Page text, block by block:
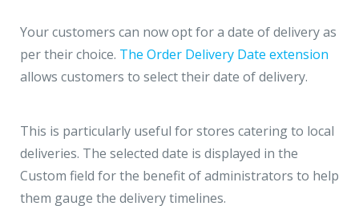
Your customers can now opt for a date of delivery as
per their choice. The Order Delivery Date extension
allows customers to select their date of delivery.
This is particularly useful for stores catering to local
deliveries. The selected date is displayed in the
Custom field for the benefit of administrators to help
them gauge the delivery timelines.